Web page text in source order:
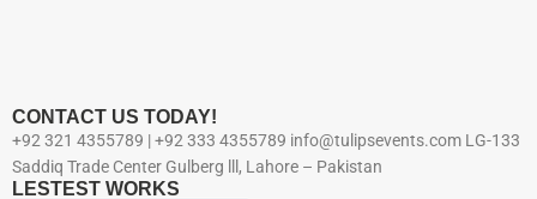
CONTACT US TODAY!
+92 321 4355789 | +92 333 4355789 info@tulipsevents.com LG-133
Saddiq Trade Center Gulberg lll, Lahore – Pakistan
LESTEST WORKS